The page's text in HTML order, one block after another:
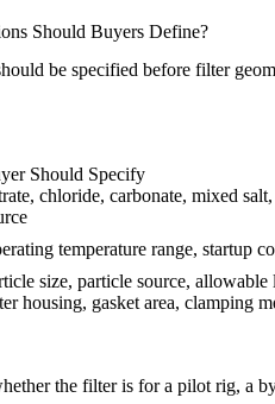
Should Buyers Define?
be specified before filter
Should Specify
chloride, carbonate, mixed
temperature range, startup
size, particle source,
housing, gasket area, clamping
the filter is for a pilot rig, a